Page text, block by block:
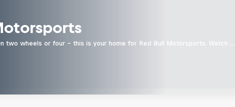
two wheels or four - this is your home for Red Bull Motorsports. Watch …